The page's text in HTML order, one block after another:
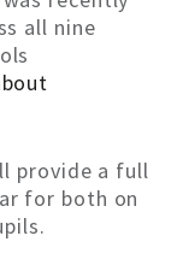
all nine
provide a full
for both on